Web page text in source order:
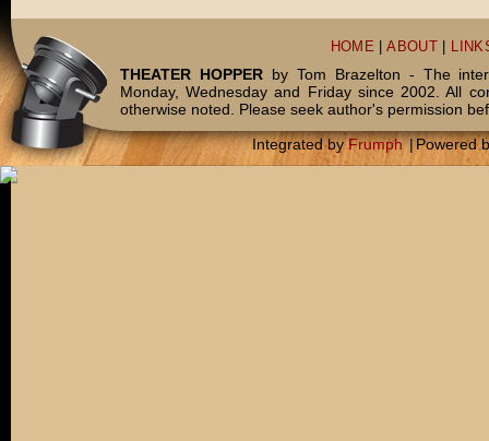
HOME |ABOUT
THEATER HOPPERby Tom Brazelton - The
Monday, Wednesday and Friday since 2002. All
otherwise noted. Please seek author's permission
Integrated byFrumph |Powered